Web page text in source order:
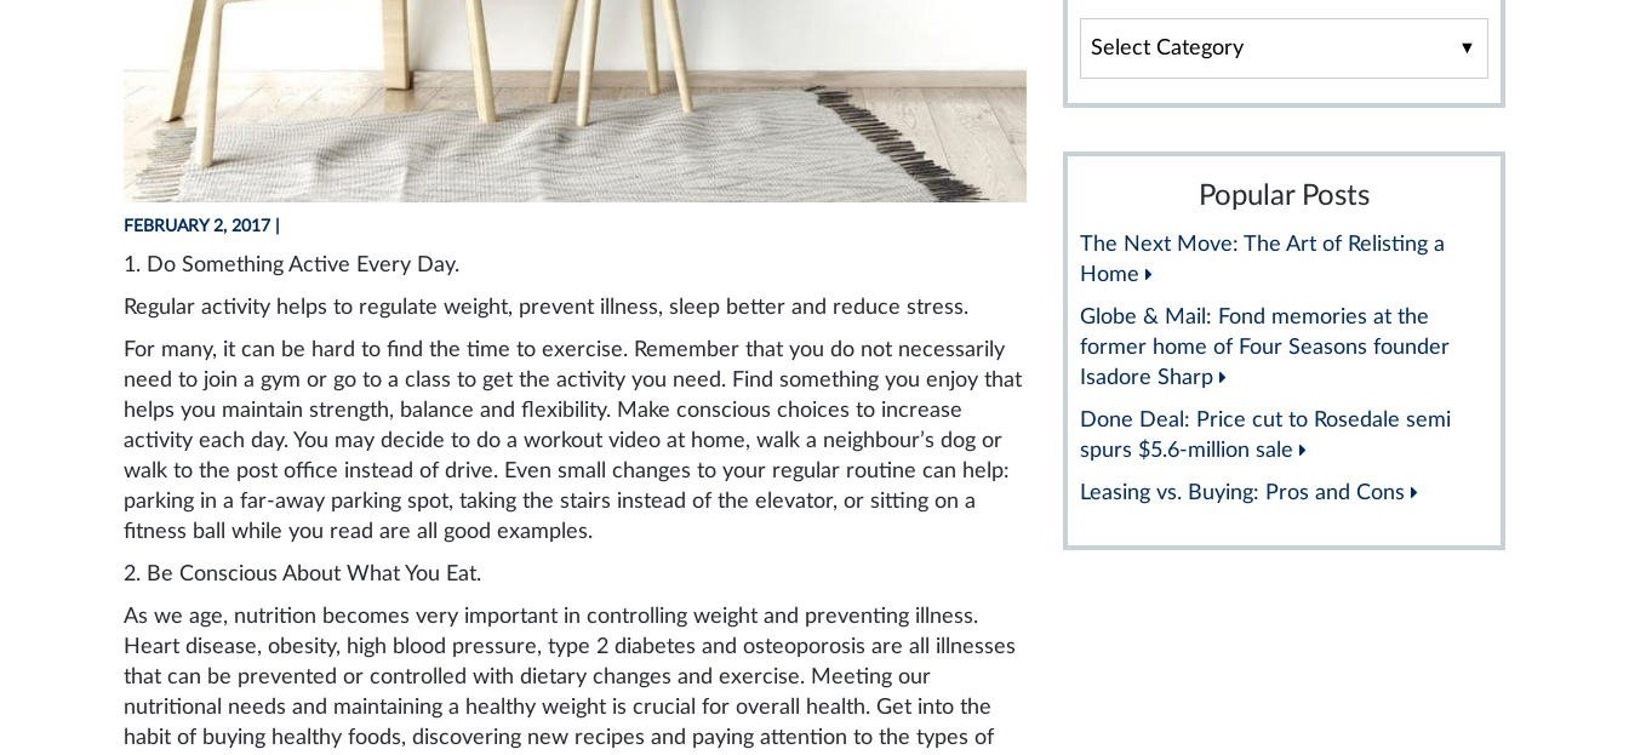
FEBRUARY 2, 2017
1. Do Something Active Every Day.
Regular activity helps to regulate weight, prevent illness, sleep better and reduce stress.
For many, it can be hard to find the time to exercise. Remember that you do not necessarily
need to join a gym or go to a class to get the activity you need. Find something you enjoy that
helps you maintain strength, balance and flexibility. Make conscious choices to increase
activity each day. You may decide to do a workout video at home, walk a neighbour’s dog or
walk to the post office instead of drive. Even small changes to your regular routine can help:
parking in a far-away parking spot, taking the stairs instead of the elevator, or sitting on a
fitness ball while you read are all good examples.
2. Be Conscious About What You Eat.
As we age, nutrition becomes very important in controlling weight and preventing illness.
Heart disease, obesity, high blood pressure, type 2 diabetes and osteoporosis are all illnesses
that can be prevented or controlled with dietary changes and exercise. Meeting our
nutritional needs and maintaining a healthy weight is crucial for overall health. Get into the
habit of buying healthy foods, discovering new recipes and paying attention to the types of
By
Category
Popular Posts
The Next Move: The Art of Relisting a
Home
Globe & Mail: Fond memories at the
former home of Four Seasons founder
Isadore Sharp
Done Deal: Price cut to Rosedale semi
spurs $5.6-million sale
Leasing vs. Buying: Pros and Cons